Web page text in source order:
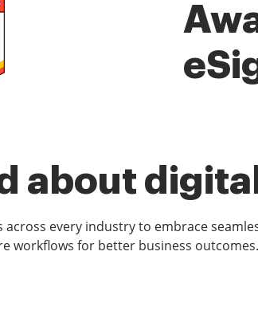
about
across every industry to embrace
workflows for better business outcomes.